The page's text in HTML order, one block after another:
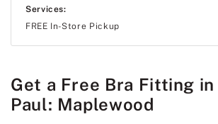
Services:
FREE In-Store Pickup
Get a Free Bra Fitting in
Paul: Maplewood